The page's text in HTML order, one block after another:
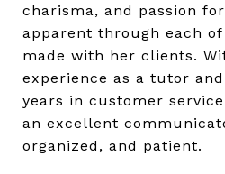
charisma, and passion
apparent through each
made with her clients.
experience as a tutor
years in customer
an excellent
organized, and patient.